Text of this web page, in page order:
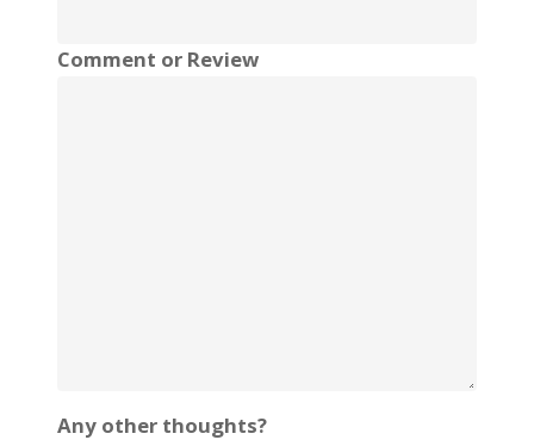
Comment or Review
Any other thoughts?